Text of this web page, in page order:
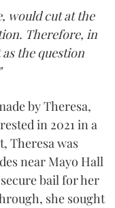
would cut at the
Therefore, in
the question
by Theresa,
in 2021 in a
Theresa was
near Mayo Hall
bail for her
she sought